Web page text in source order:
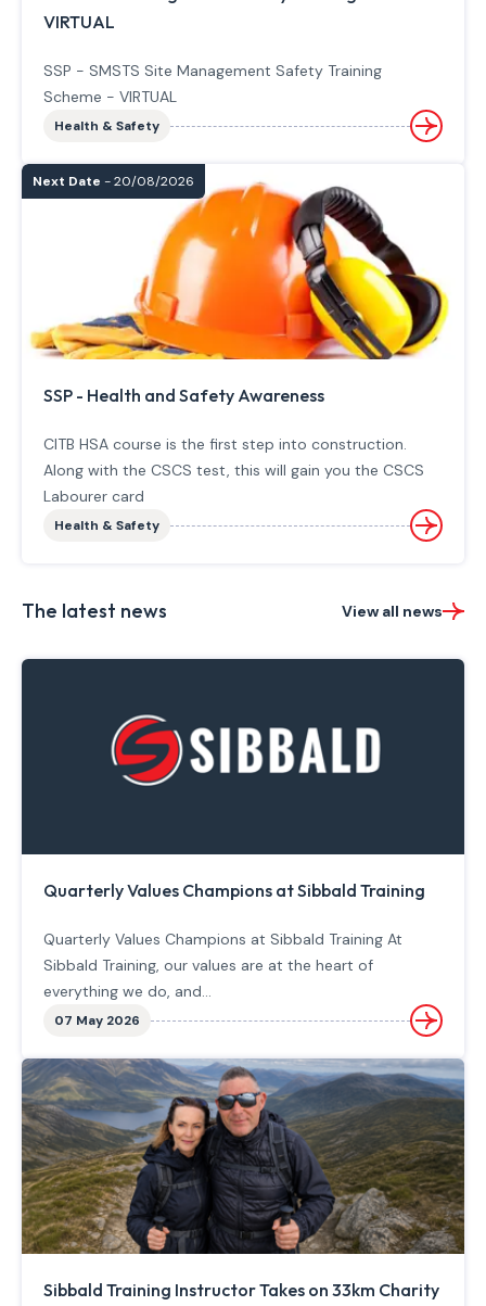
VIRTUAL
SSP - SMSTS Site Management Safety Training
Scheme - VIRTUAL
Health & Safety
Next Date - 20/08/2026
SSP - Health and Safety Awareness
CITB HSA course is the first step into construction.
Along with the CSCS test, this will gain you the CSCS
Labourer card
Health & Safety
The latest news View all news
Quarterly Values Champions at Sibbald Training
Quarterly Values Champions at Sibbald Training At
Sibbald Training, our values are at the heart of
everything we do, and...
07 May 2026
Sibbald Training Instructor Takes on 33km Charity